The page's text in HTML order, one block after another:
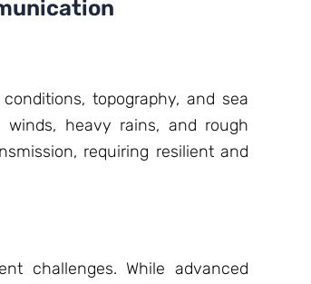
topography, and sea
heavy rains, and rough
requiring resilient and
challenges. While advanced